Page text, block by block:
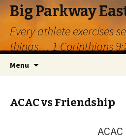
Big Parkway
Every athlete exercises
things… 1 Corinthians
Menu
ACAC vs Friendship
ACAC